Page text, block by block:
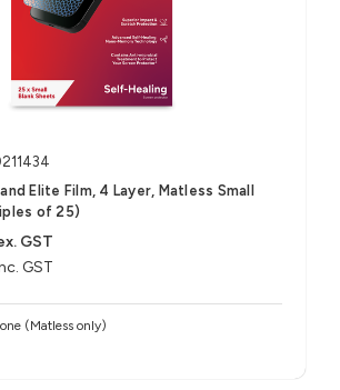
Elite Film, 4 Layer, Matless Small
of 25)
GST
GST
(Matless only)